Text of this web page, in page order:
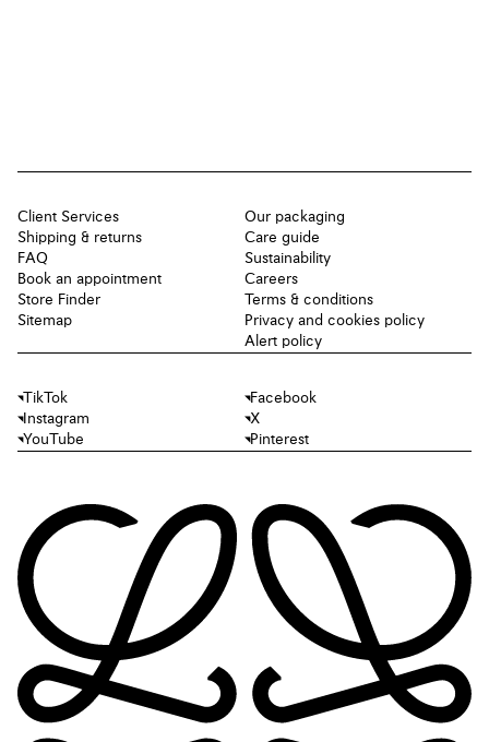
Client Services
Shipping & returns
FAQ
Book an appointment
Store Finder
Sitemap
Our packaging
Care guide
Sustainability
Careers
Terms & conditions
Privacy and cookies policy
Alert policy
TikTok
Facebook
Instagram
X
YouTube
Pinterest